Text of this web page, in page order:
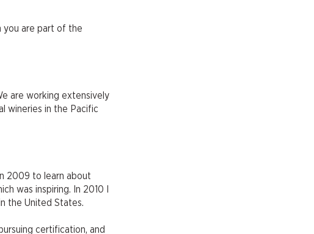
you are part of the
are working extensively
wineries in the Pacific
2009 to learn about
was inspiring. In 2010 I
the United States.
certification, and